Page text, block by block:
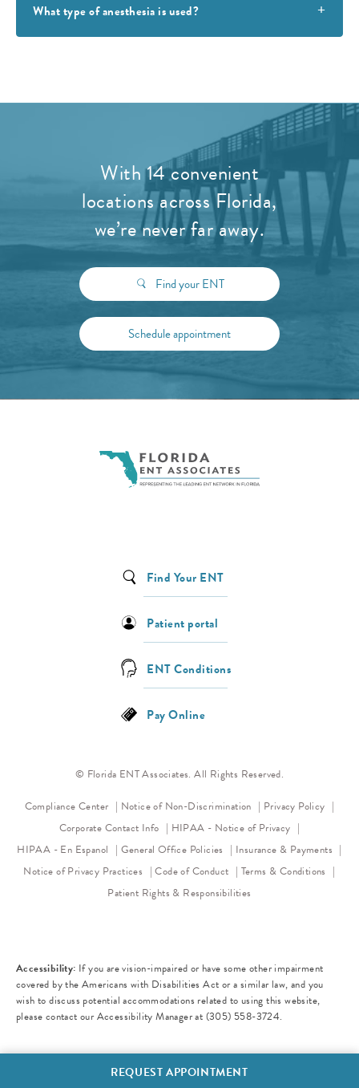
What type of anesthesia is used?
With 14 convenient
locations across Florida,
we’re never far away.
Find your ENT
Schedule appointment
REQUEST APPOINTMENT
Find Your ENT
Patient portal
ENT Conditions
Pay Online
© Florida ENT Associates. All Rights Reserved.
Compliance Center
Notice of Non-Discrimination (opens in a new tab)
Privacy Policy
Corporate Contact Info
HIPAA - Notice of Privacy (opens in a
HIPAA - En Espanol
General Office Policies
Insurance & Payments
Notice of Privacy Practices (opens in a new tab)
Code of Conduct (opens in a new tab)
Terms & Conditions
Patient Rights & Responsibilities
Accessibility: If you are vision-impaired or have some other impairment
covered by the Americans with Disabilities Act or a similar law, and you
wish to discuss potential accommodations related to using this website,
please contact our Accessibility Manager at (305) 558-3724.